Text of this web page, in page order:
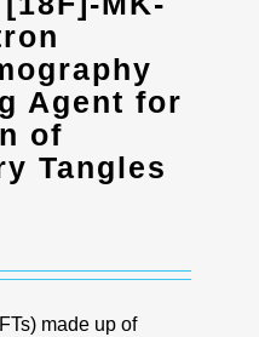
Agent for
of
Tangles
made up of